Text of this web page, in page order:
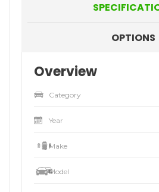
OPTIONS
Overview
Category
Year
Make
Model